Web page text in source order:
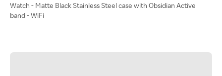
Watch - Matte Black Stainless Steel case with Obsidian Active
band - WiFi